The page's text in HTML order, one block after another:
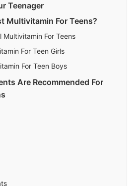
Teenager
Multivitamin For Teens?
Multivitamin For Teens
For Teen Girls
For Teen Boys
Are Recommended For